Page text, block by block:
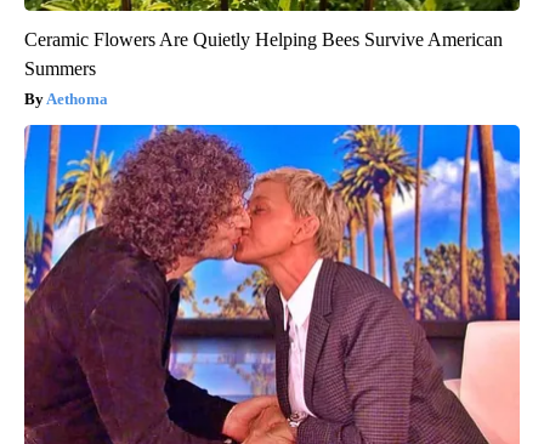
Ceramic Flowers Are Quietly Helping Bees Survive American
Summers
Aethoma